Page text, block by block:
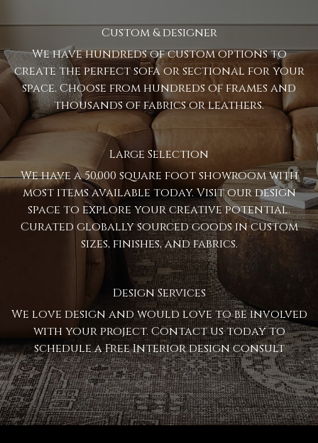
Custom & designer
We have hundreds of custom options to
create the perfect sofa or sectional for your
space. Choose from hundreds of frames and
thousands of fabrics or leathers.
Large Selection
We have a 50,000 square foot showroom with
most items available today. Visit our design
space to explore your creative potential.
Curated globally sourced goods in custom
sizes, finishes, and fabrics.
Design Services
We love design and would love to be involved
with your project. Contact us today to
schedule a Free Interior design consult